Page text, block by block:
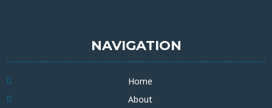
NAVIGATION
Home
About